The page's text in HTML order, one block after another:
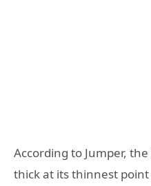
According to Jumper,
thick at its thinnest